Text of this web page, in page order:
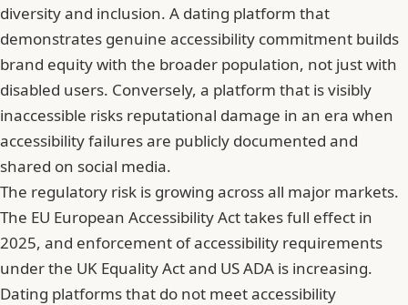
diversity and inclusion. A dating platform that
demonstrates genuine accessibility commitment builds
brand equity with the broader population, not just with
disabled users. Conversely, a platform that is visibly
inaccessible risks reputational damage in an era when
accessibility failures are publicly documented and
shared on social media.
The regulatory risk is growing across all major markets.
The EU European Accessibility Act takes full effect in
2025, and enforcement of accessibility requirements
under the UK Equality Act and US ADA is increasing.
Dating platforms that do not meet accessibility